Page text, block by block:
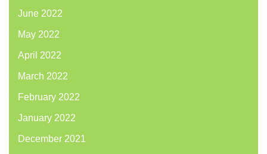
June 2022
May 2022
April 2022
March 2022
February 2022
January 2022
December 2021